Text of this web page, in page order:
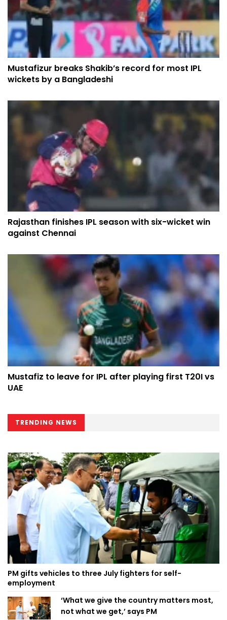
Mustafizur breaks Shakib’s record for most IPL
wickets by a Bangladeshi
Rajasthan finishes IPL season with six-wicket win
against Chennai
Mustafiz to leave for IPL after playing first T20I vs
UAE
TRENDING NEWS
PM gifts vehicles to three July fighters for self-
employment
‘What we give the country matters most,
not what we get,’ says PM